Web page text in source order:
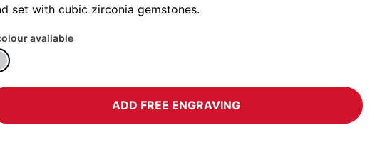
set with cubic zirconia gemstones.
available
ADD FREE ENGRAVING